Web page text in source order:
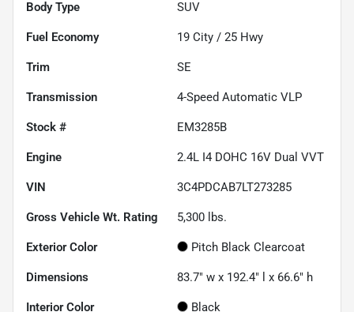
Body Type SUV
Fuel Economy 19 City / 25 Hwy
Trim SE
Transmission 4-Speed Automatic VLP
Stock # EM3285B
Engine 2.4L I4 DOHC 16V Dual VVT
VIN 3C4PDCAB7LT273285
Gross Vehicle Wt. Rating 5,300 lbs.
Exterior Color Pitch Black Clearcoat
Dimensions 83.7" w x 192.4" l x 66.6" h
Interior Color Black